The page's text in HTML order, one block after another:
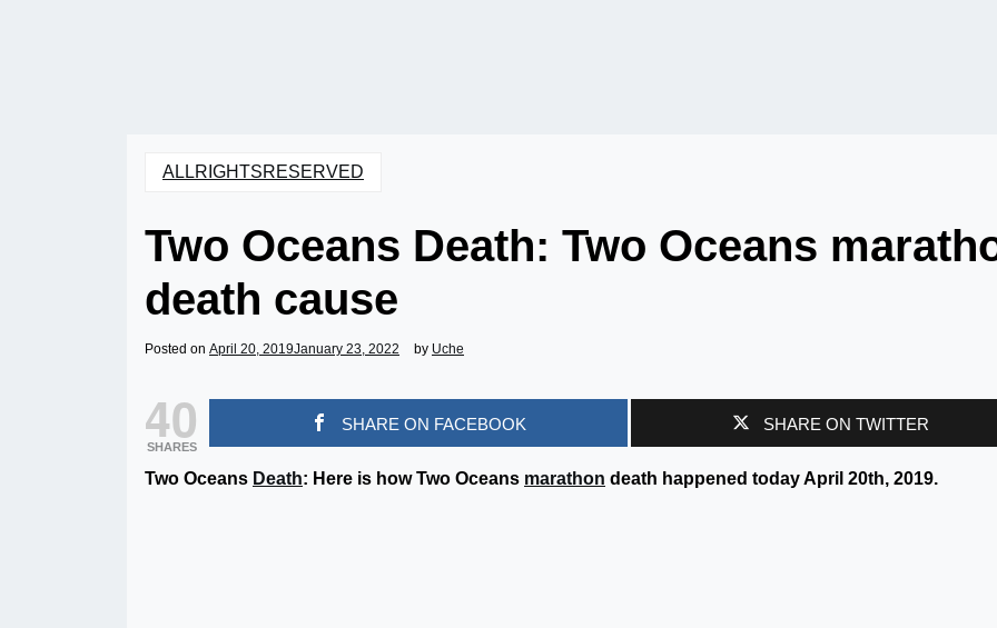
ALLRIGHTSRESERVED
Two Oceans Death: Two Oceans
death cause
Posted on April 20, 2019January 23, 2022 by Uche
40
SHARES
SHARE ON FACEBOOK SHARE ON TWITTER
Two Oceans Death: Here is how Two Oceans marathon death happened today April 20th, 2019.